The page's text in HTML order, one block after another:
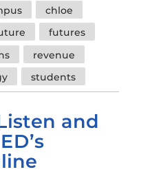
chloe
futures
revenue
students
and